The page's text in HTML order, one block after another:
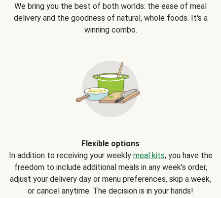
We bring you the best of both worlds: the ease of meal
delivery and the goodness of natural, whole foods. It's a
winning combo.
Flexible options
In addition to receiving your weekly meal kits, you have the
freedom to include additional meals in any week's order,
adjust your delivery day or menu preferences, skip a week,
or cancel anytime. The decision is in your hands!